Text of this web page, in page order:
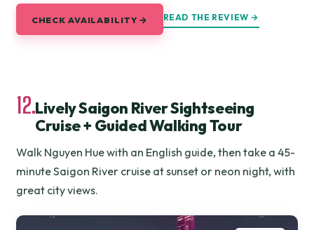
CHECK AVAILABILITY → READ THE REVIEW →
12.Lively Saigon River Sightseeing
Cruise + Guided Walking Tour
Walk Nguyen Hue with an English guide, then take a 45-
minute Saigon River cruise at sunset or neon night, with
great city views.